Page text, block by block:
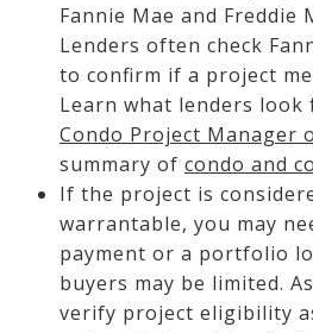
Fannie Mae and Freddie
Lenders often check
to confirm if a project
Learn what lenders look
Condo Project Manager
summary of condo and
If the project is
warrantable, you may
payment or a portfolio
buyers may be limited.
verify project eligibility